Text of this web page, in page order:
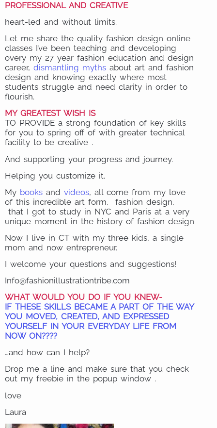
PROFESSIONAL AND CREATIVE
heart-led and without limits.
Let me share the quality fashion design online
classes I’ve been teaching and devceloping
overy my 27 year fashion education and design
career, dismantling myths about art and fashion
design and knowing exactly where most
students struggle and need clarity in order to
flourish.
MY GREATEST WISH IS
TO PROVIDE a strong foundation of key skills
for you to spring off of with greater technical
facility to be creative .
And supporting your progress and journey.
Helping you customize it.
My books and videos, all come from my love
of this incredible art form, fashion design,
that I got to study in NYC and Paris at a very
unique moment in the history of fashion design
Now I live in CT with my three kids, a single
mom and now entrepreneur.
I welcome your questions and suggestions!
Info@fashionillustrationtribe.com
WHAT WOULD YOU DO IF YOU KNEW-
IF THESE SKILLS BECAME A PART OF THE WAY
YOU MOVED, CREATED, AND EXPRESSED
YOURSELF IN YOUR EVERYDAY LIFE FROM
NOW ON????
…and how can I help?
Drop me a line and make sure that you check
out my freebie in the popup window .
love
Laura